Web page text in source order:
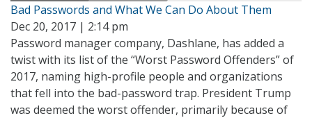
Bad Passwords and What We Can Do About Them
Dec 20, 2017 | 2:14 pm
Password manager company, Dashlane, has added a
twist with its list of the “Worst Password Offenders” of
2017, naming high-profile people and organizations
that fell into the bad-password trap. President Trump
was deemed the worst offender, primarily because of